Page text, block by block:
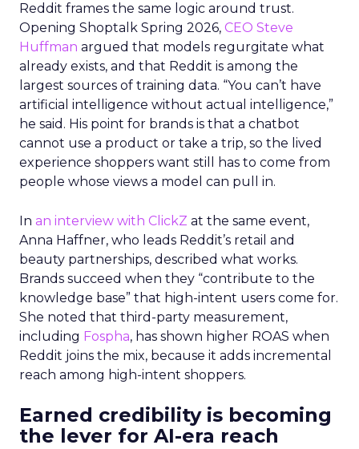
Reddit frames the same logic around trust.
Opening Shoptalk Spring 2026, CEO Steve
Huffman argued that models regurgitate what
already exists, and that Reddit is among the
largest sources of training data. “You can’t have
artificial intelligence without actual intelligence,”
he said. His point for brands is that a chatbot
cannot use a product or take a trip, so the lived
experience shoppers want still has to come from
people whose views a model can pull in.
In an interview with ClickZ at the same event,
Anna Haffner, who leads Reddit’s retail and
beauty partnerships, described what works.
Brands succeed when they “contribute to the
knowledge base” that high-intent users come for.
She noted that third-party measurement,
including Fospha, has shown higher ROAS when
Reddit joins the mix, because it adds incremental
reach among high-intent shoppers.
Earned credibility is becoming
the lever for AI-era reach